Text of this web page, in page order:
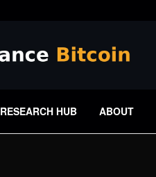
RESEARCH HUB ABOUT